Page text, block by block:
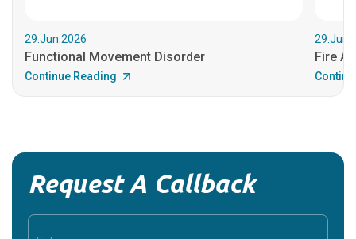
29.Jun.2026
Functional Movement Disorder
Continue Reading
Fire
Request A Callback